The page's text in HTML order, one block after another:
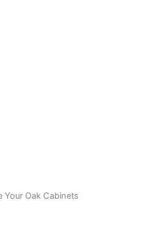
Your Oak Cabinets